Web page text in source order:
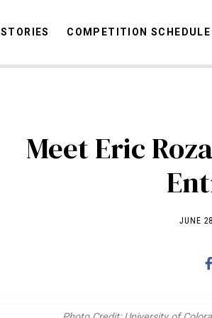
STORIES COMPETITION SCHEDULE
Meet Eric
JUNE